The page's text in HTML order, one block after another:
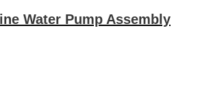
Water Pump Assembly